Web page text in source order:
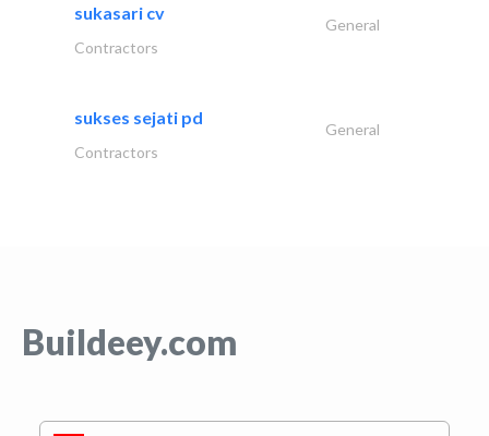
sukasari cv
General
Contractors
sukses sejati pd
General
Contractors
Buildeey.com